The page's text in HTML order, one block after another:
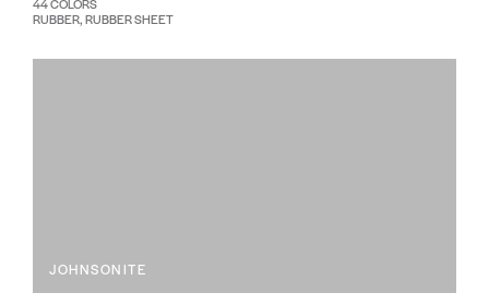
RUBBER, RUBBER SHEET
JOHNSONITE